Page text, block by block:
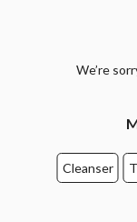
We’re
Cleanser